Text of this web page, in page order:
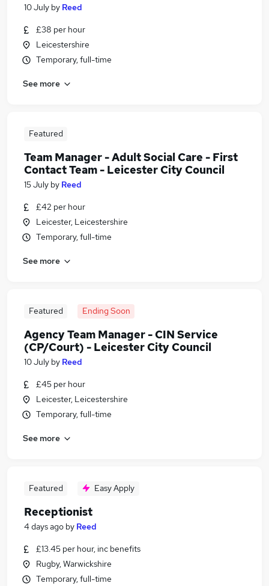
10 July by Reed
£38 per hour
Leicestershire
Temporary, full-time
See more
Featured
Team Manager - Adult Social Care - First
Contact Team - Leicester City Council
15 July by Reed
£42 per hour
Leicester, Leicestershire
Temporary, full-time
See more
Featured Ending Soon
Agency Team Manager - CIN Service
(CP/Court) - Leicester City Council
10 July by Reed
£45 per hour
Leicester, Leicestershire
Temporary, full-time
See more
Featured Easy Apply
Receptionist
4 days ago by Reed
£13.45 per hour, inc benefits
Rugby, Warwickshire
Temporary, full-time